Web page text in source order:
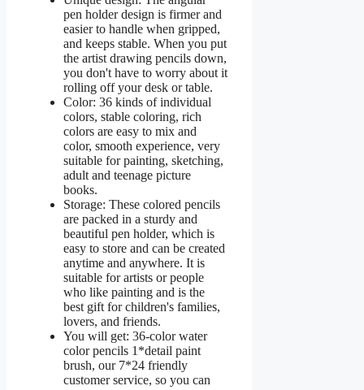
pen holder design is firmer and
easier to handle when gripped,
and keeps stable. When you put
the artist drawing pencils down,
you don't have to worry about it
rolling off your desk or table.
Color: 36 kinds of individual
colors, stable coloring, rich
colors are easy to mix and
color, smooth experience, very
suitable for painting, sketching,
adult and teenage picture
books.
Storage: These colored pencils
are packed in a sturdy and
beautiful pen holder, which is
easy to store and can be created
anytime and anywhere. It is
suitable for artists or people
who like painting and is the
best gift for children's families,
lovers, and friends.
You will get: 36-color water
color pencils 1*detail paint
brush, our 7*24 friendly
customer service, so you can